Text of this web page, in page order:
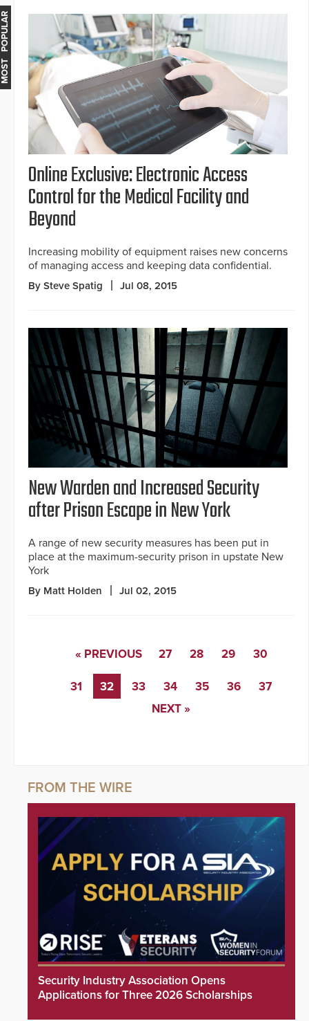
Online Exclusive: Electronic Access
Control for the Medical Facility and
Beyond
Increasing mobility of equipment raises new concerns
of managing access and keeping data confidential.
By Steve Spatig Jul 08, 2015
New Warden and Increased Security
after Prison Escape in New York
A range of new security measures has been put in
place at the maximum-security prison in upstate New
York
By Matt Holden Jul 02, 2015
« PREVIOUS 27 28 29 30
31 32 33 34 35 36
37
NEXT »
Security Industry Association Opens
Applications for Three 2026 Scholarships
MOST POPULAR